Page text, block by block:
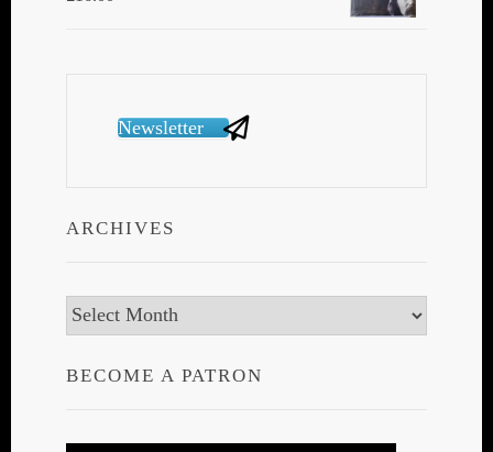
Newsletter
ARCHIVES
Archives
BECOME A PATRON